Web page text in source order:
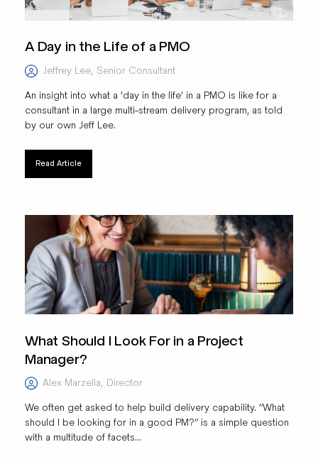
A Day in the Life of a PMO
Jeffrey Lee, Senior Consultant
An insight into what a ‘day in the life’ in a PMO is like for a
consultant in a large multi-stream delivery program, as told
by our own Jeff Lee.
Read Article
What Should I Look For in a Project
Manager?
Alex Marzella, Director
We often get asked to help build delivery capability. “What
should I be looking for in a good PM?” is a simple question
with a multitude of facets...